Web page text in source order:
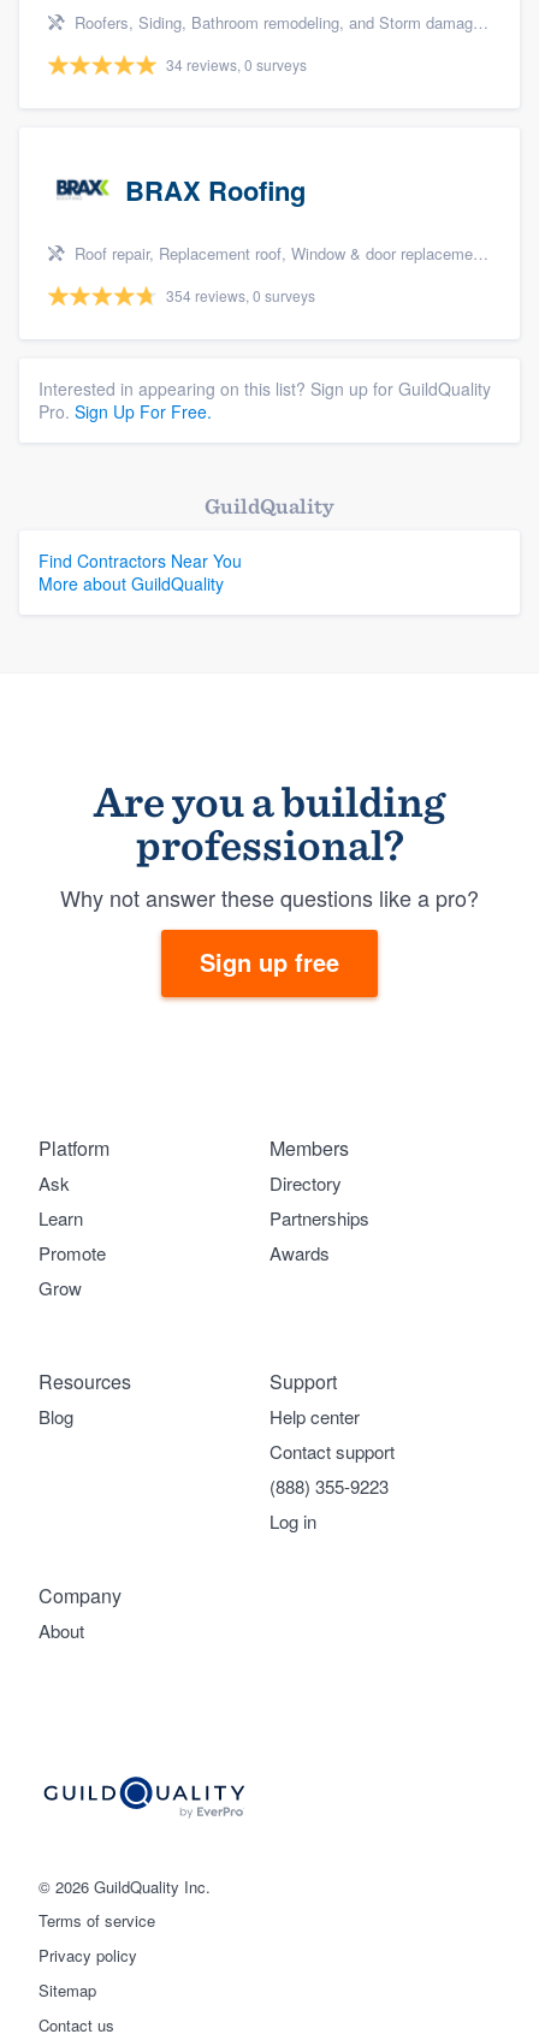
Roofers, Siding, Bathroom remodeling, and Storm damage restoration
34 reviews, 0 surveys
BRAX Roofing
Roof repair, Replacement roof, Window & door replacement, and Windows
354 reviews, 0 surveys
Interested in appearing on this list? Sign up for GuildQuality
Pro. Sign Up For Free.
GuildQuality
Find Contractors Near You
More about GuildQuality
Are you a building
professional?
Why not answer these questions like a pro?
Sign up free
© 2026 GuildQuality Inc.
Terms of service
Privacy policy
Sitemap
Contact us
Platform
Ask
Learn
Promote
Grow
Members
Directory
Partnerships
Awards
Company
About
Support
Help center
Contact support
(888) 355-9223
Log in
Resources
Blog